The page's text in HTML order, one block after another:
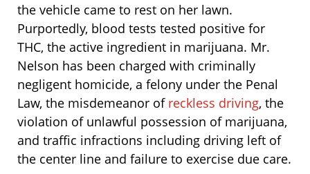
the vehicle came to rest on her lawn.
Purportedly, blood tests tested positive for
THC, the active ingredient in marijuana. Mr.
Nelson has been charged with criminally
negligent homicide, a felony under the Penal
Law, the misdemeanor of reckless driving, the
violation of unlawful possession of marijuana,
and traffic infractions including driving left of
the center line and failure to exercise due care.